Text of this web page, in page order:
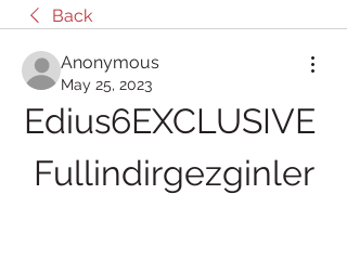
Back
Anonymous
May 25, 2023
Edius6EXCLUSIVE
Fullindirgezginler